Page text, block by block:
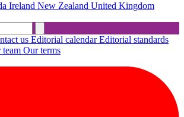
Ireland New Zealand United Kingdom
us Editorial calendarEditorial standards
team Our terms